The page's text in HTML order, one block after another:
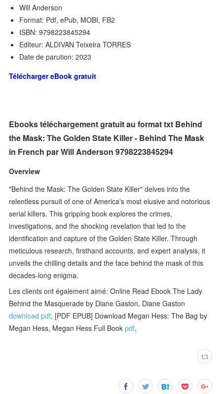
Will Anderson
Format: Pdf, ePub, MOBI, FB2
ISBN: 9798223845294
Editeur: ALDIVAN Teixeira TORRES
Date de parution: 2023
Télécharger eBook gratuit
Ebooks téléchargement gratuit au format txt Behind
the Mask: The Golden State Killer - Behind The Mask
in French par Will Anderson 9798223845294
Overview
"Behind the Mask: The Golden State Killer" delves into the
relentless pursuit of one of America's most elusive and notorious
serial killers. This gripping book explores the crimes,
investigations, and the shocking revelation that led to the
identification and capture of the Golden State Killer. Through
meticulous research, firsthand accounts, and expert analysis, it
unveils the chilling details and the face behind the mask of this
decades-long enigma.
Les clients ont également aimé: Online Read Ebook The Lady
Behind the Masquerade by Diane Gaston, Diane Gaston
download pdf, [PDF EPUB] Download Megan Hess: The Bag by
Megan Hess, Megan Hess Full Bookpdf,